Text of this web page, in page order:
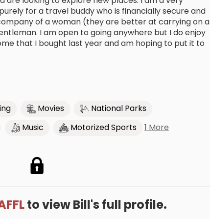
for a travel buddy who is financially secure and
of a woman (they are better at carrying on a
I am open to going anywhere but I do enjoy
that I bought last year and am hoping to put it to
Movies
National Parks
Music Motorized Sports 1 More
to view Bill's full profile.